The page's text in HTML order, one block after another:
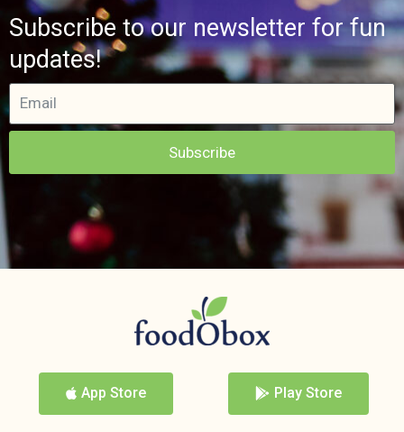
Subscribe to our newsletter for fun
updates!
Subscribe
App Store Play Store